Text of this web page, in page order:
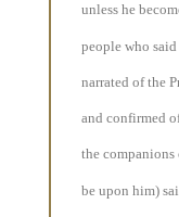
unless he
people who
narrated of the
and confirmed
the companions
be upon him)